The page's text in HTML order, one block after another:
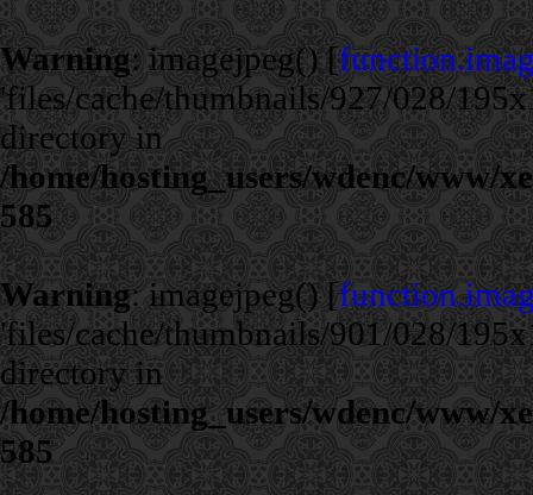
Warning: imagejpeg() [
'files/cache/thumbnails/927/028/
directory in
/home/hosting_users/wdenc/www/
585
Warning: imagejpeg() [
'files/cache/thumbnails/901/028/
directory in
/home/hosting_users/wdenc/www/
585